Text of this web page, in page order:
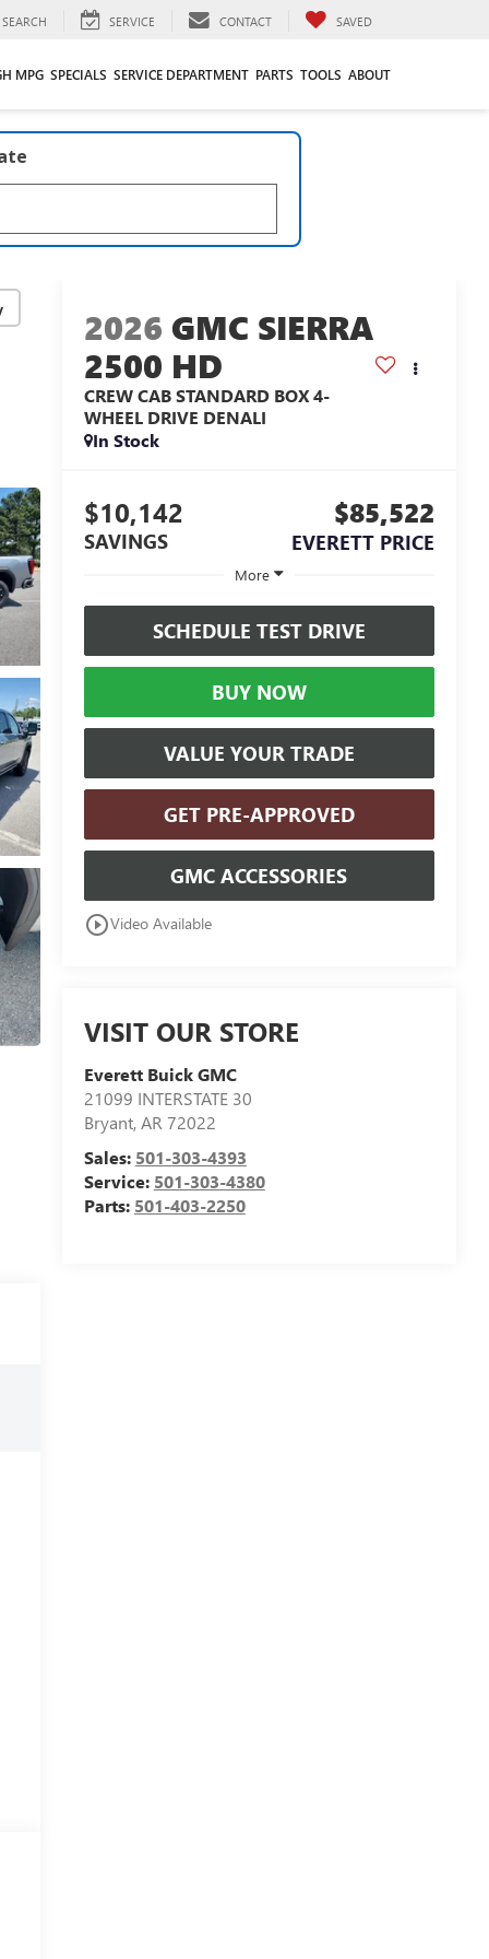
SEARCH SERVICE CONTACT SAVED
MPG SPECIALS SERVICE DEPARTMENT PARTS TOOLS ABOUT
2026 GMC SIERRA
2500 HD
CREW CAB STANDARD BOX 4-
WHEEL DRIVE DENALI
In Stock
$10,142
SAVINGS
$85,522
EVERETT PRICE
More
SCHEDULE TEST DRIVE
BUY NOW
VALUE YOUR TRADE
GET PRE-APPROVED
GMC ACCESSORIES
play_circle_outlineVideo Available
VISIT OUR STORE
Everett Buick GMC
21099 INTERSTATE 30
Bryant,AR 72022
Sales: 501-303-4393
Service: 501-303-4380
Parts: 501-403-2250